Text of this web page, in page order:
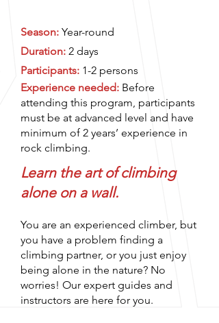
Season: Year-round
Duration: 2 days
Participants: 1-2 persons
Experience needed: Before
attending this program, participants
must be at advanced level and have
minimum of 2 years’ experience in
rock climbing.
Learn the art of climbing
alone on a wall.
You are an experienced climber, but
you have a problem finding a
climbing partner, or you just enjoy
being alone in the nature? No
worries! Our expert guides and
instructors are here for you.